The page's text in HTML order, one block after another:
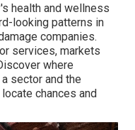
health and wellness
looking patterns in
companies.
services, markets
where
sector and the
chances and